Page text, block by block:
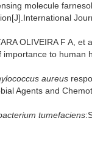
molecule
OLIVEIRA F A, et
to human
aureus
Agents and
tumefaciens